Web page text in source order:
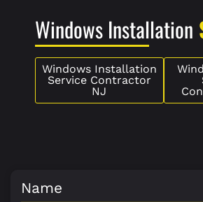
Windows Installation
Windows Installation
Service Contractor
NJ
Name